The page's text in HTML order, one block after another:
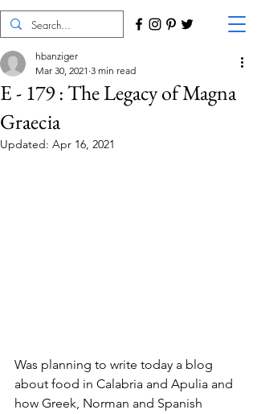
E - 179 : The Legacy of Magna
Graecia
hbanziger
Mar 30, 2021 3 min read
Updated: Apr 16, 2021
Was planning to write today a blog
about food in Calabria and Apulia and
how Greek, Norman and Spanish